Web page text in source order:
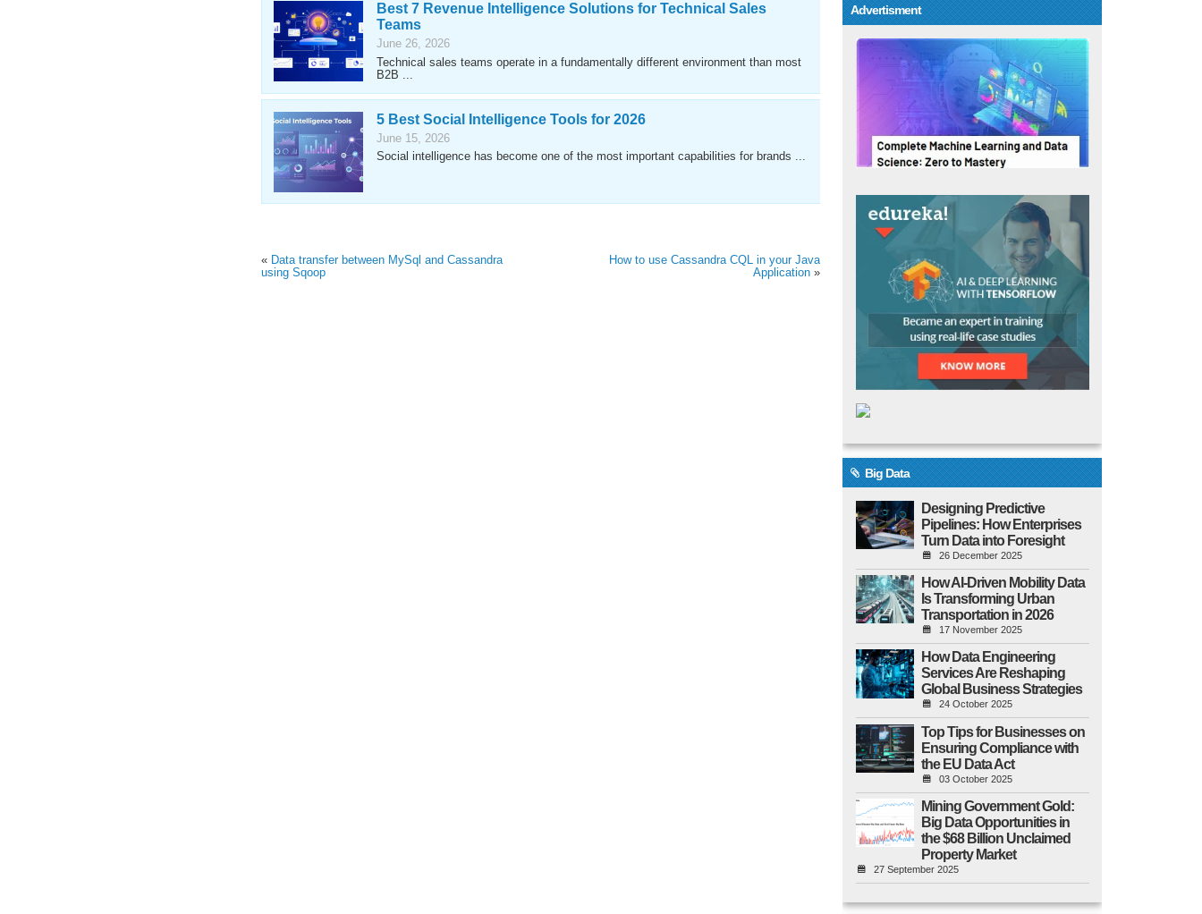
Best 7 Revenue Intelligence Solutions for Technical Sales
Teams
June 26, 2026
Technical sales teams operate in a fundamentally different environment than most
B2B ...
5 Best Social Intelligence Tools for 2026
June 15, 2026
Social intelligence has become one of the most important capabilities for brands ...
« Data transfer between MySql and Cassandra
using Sqoop
How to use Cassandra CQL in your Java
Application »
Advertisment
Big Data
Designing Predictive
Pipelines: How Enterprises
Turn Data into Foresight
26 December 2025
How AI-Driven Mobility Data
Is Transforming Urban
Transportation in 2026
17 November 2025
How Data Engineering
Services Are Reshaping
Global Business Strategies
24 October 2025
Top Tips for Businesses on
Ensuring Compliance with
the EU Data Act
03 October 2025
Mining Government Gold:
Big Data Opportunities in
the $68 Billion Unclaimed
Property Market
27 September 2025